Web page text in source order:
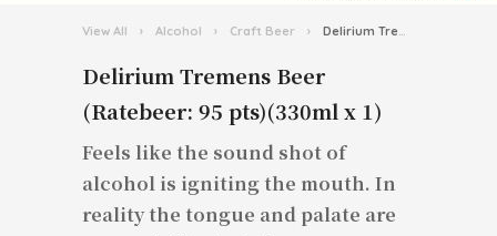
View All › Alcohol › Craft Beer › Delirium Tremens Beer (Ratebeer: 95 pts)(330ml x 1)
Delirium Tremens Beer
(Ratebeer: 95 pts)(330ml x 1)
Feels like the sound shot of
alcohol is igniting the mouth. In
reality the tongue and palate are